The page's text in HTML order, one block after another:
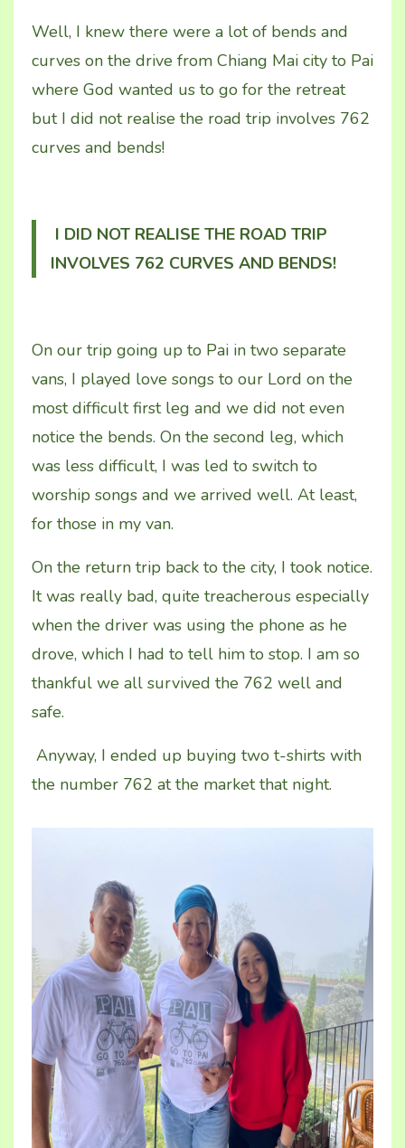
Well, I knew there were a lot of bends and
curves on the drive from Chiang Mai city to Pai
where God wanted us to go for the retreat
but I did not realise the road trip involves 762
curves and bends!
I DID NOT REALISE THE ROAD TRIP
INVOLVES 762 CURVES AND BENDS!
On our trip going up to Pai in two separate
vans, I played love songs to our Lord on the
most difficult first leg and we did not even
notice the bends. On the second leg, which
was less difficult, I was led to switch to
worship songs and we arrived well. At least,
for those in my van.
On the return trip back to the city, I took notice.
It was really bad, quite treacherous especially
when the driver was using the phone as he
drove, which I had to tell him to stop. I am so
thankful we all survived the 762 well and
safe.
Anyway, I ended up buying two t-shirts with
the number 762 at the market that night.